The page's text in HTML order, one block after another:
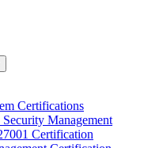
Certifications
Management
Certification